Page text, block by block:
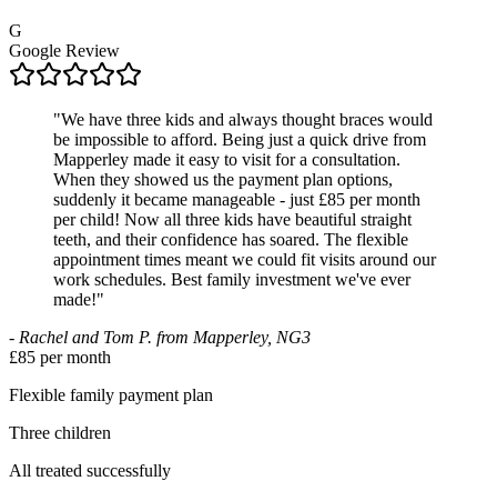
G
Google Review
"We have three kids and always thought braces would
be impossible to afford. Being just a quick drive from
Mapperley made it easy to visit for a consultation.
When they showed us the payment plan options,
suddenly it became manageable - just £85 per month
per child! Now all three kids have beautiful straight
teeth, and their confidence has soared. The flexible
appointment times meant we could fit visits around our
work schedules. Best family investment we've ever
made!"
- Rachel and Tom P. from Mapperley, NG3
£85 per month
Flexible family payment plan
Three children
All treated successfully